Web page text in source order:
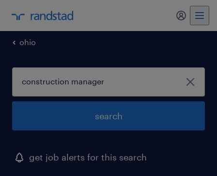
my
ohio
search
get job alerts for this search